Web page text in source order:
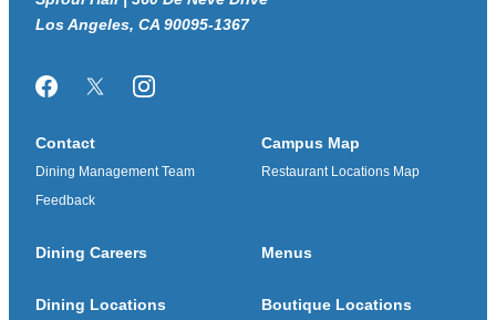
Los Angeles, CA 90095-1367
FacebookTwitter/XInstagram
Contact
Dining Management Team
Feedback
Campus Map
Restaurant Locations Map
Dining Careers Menus
Dining Locations Boutique Locations